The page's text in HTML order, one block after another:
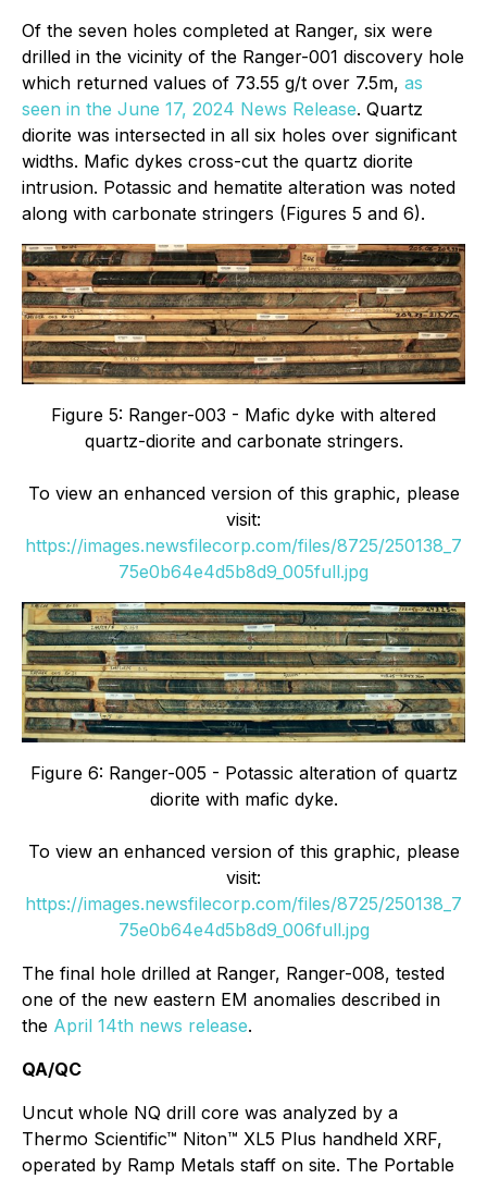
Of the seven holes completed at Ranger, six were
drilled in the vicinity of the Ranger-001 discovery hole
which returned values of 73.55 g/t over 7.5m, as
seen in the June 17, 2024 News Release. Quartz
diorite was intersected in all six holes over significant
widths. Mafic dykes cross-cut the quartz diorite
intrusion. Potassic and hematite alteration was noted
along with carbonate stringers (Figures 5 and 6).
Figure 5: Ranger-003 - Mafic dyke with altered
quartz-diorite and carbonate stringers.
To view an enhanced version of this graphic, please
visit:
https://images.newsfilecorp.com/files/8725/250138_7
75e0b64e4d5b8d9_005full.jpg
Figure 6: Ranger-005 - Potassic alteration of quartz
diorite with mafic dyke.
To view an enhanced version of this graphic, please
visit:
https://images.newsfilecorp.com/files/8725/250138_7
75e0b64e4d5b8d9_006full.jpg
The final hole drilled at Ranger, Ranger-008, tested
one of the new eastern EM anomalies described in
the April 14th news release.
QA/QC
Uncut whole NQ drill core was analyzed by a
Thermo Scientific™ Niton™ XL5 Plus handheld XRF,
operated by Ramp Metals staff on site. The Portable